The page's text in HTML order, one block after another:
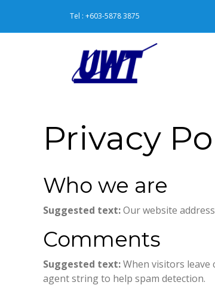
Tel : +603-5878 3875
Privacy
Who we are
Suggested text:Our website
Comments
Suggested text:When visitors leave
agent string to help spam detection.